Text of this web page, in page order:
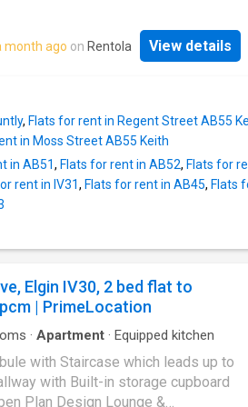
The flat provides generously
comprising of open
3 bedrooms are reasonably
and 2 have built in wardrobes and
has a built-in wardrobe and would
home office. The bathroom
wash hand basin and an electric
Bedroom 1 9'7 x 9'4 Bedroom 2
Heating Type - Electric Double
Water - Yes Mains Drainage -
what Broadband Services are
month ago on Rentola View details
, Flats for rent in Regent Street AB55
in Moss Street AB55 Keith
in AB51, Flats for rent in AB52, Flats for
rent in IV31, Flats for rent in AB45, Flats
Elgin IV30, 2 bed flat to
| PrimeLocation
· Apartment · Equipped kitchen
with Staircase which leads up to
with Built-in storage cupboard
Plan Design Lounge &